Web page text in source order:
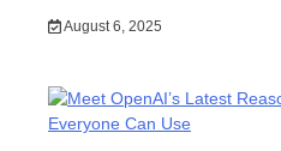
August 6, 2025